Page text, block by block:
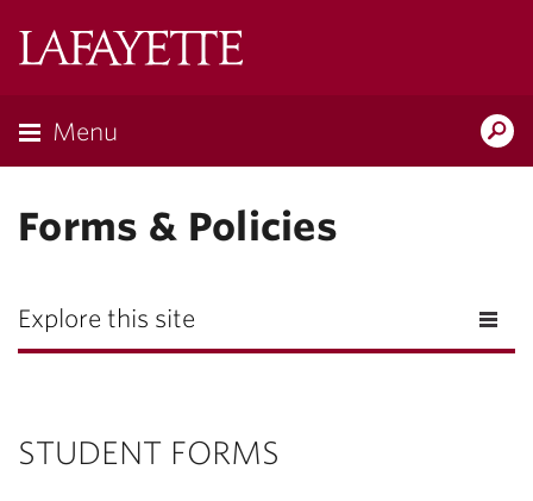
Menu
Forms & Policies
Explore this site
STUDENT FORMS